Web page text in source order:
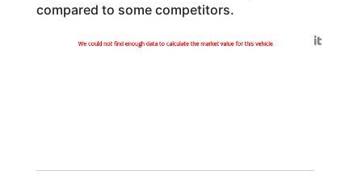
compared to some competitors.
We could not find enough data to calculate the market value for this vehicle
Generated by